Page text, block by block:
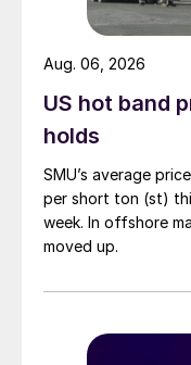
US hot band
holds
SMU’s average
per short ton (st)
week. In offshore
moved up.
Aug. 06, 2026